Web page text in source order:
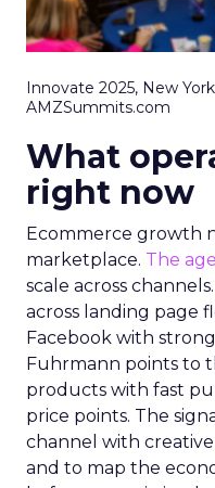
Innovate 2025, New York,
AMZSummits.com
What
right now
Ecommerce growth
marketplace. The
scale across
across landing page
Facebook with
Fuhrmann points to
products with fast
price points. The
channel with
and to map the